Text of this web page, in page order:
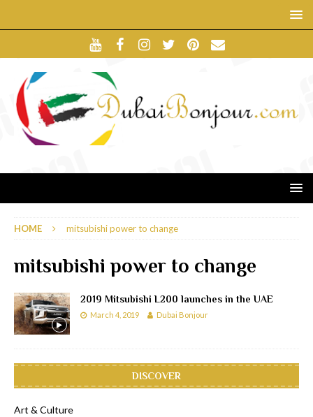
HOME mitsubishi power to change
mitsubishi power to change
2019 Mitsubishi L200 launches in the UAE
March 4, 2019 Dubai Bonjour
DISCOVER
Art & Culture